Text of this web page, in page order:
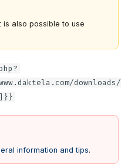
also possible to use
downloads/
information and tips.